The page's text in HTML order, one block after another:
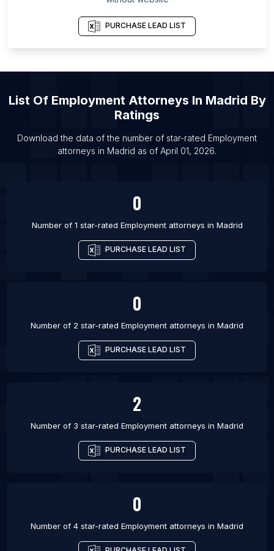
List Of Employment attorneys in San Luis Potosí
List Of Employment attorneys in Ottawa
List Of Employment attorneys in Atlanta
List Of Employment attorneys in Austin
List Of Employment attorneys in Boston
List Of Employment attorneys in Charlotte
List Of Employment attorneys in Denver
PURCHASE LEAD LIST
List Of Employment Attorneys In Madrid By
Ratings
Download the data of the number of star-rated Employment
attorneys in Madrid as of April 01, 2026.
0
Number of 1 star-rated Employment attorneys in Madrid
PURCHASE LEAD LIST
0
Number of 2 star-rated Employment attorneys in Madrid
PURCHASE LEAD LIST
2
Number of 3 star-rated Employment attorneys in Madrid
PURCHASE LEAD LIST
0
Number of 4 star-rated Employment attorneys in Madrid